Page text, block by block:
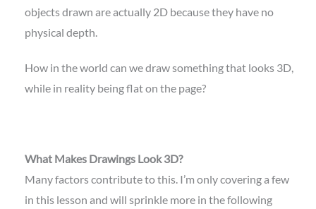
objects drawn are actually 2D because they have no
physical depth.
How in the world can we draw something that looks 3D,
while in reality being flat on the page?
What Makes Drawings Look 3D?
Many factors contribute to this. I’m only covering a few
in this lesson and will sprinkle more in the following